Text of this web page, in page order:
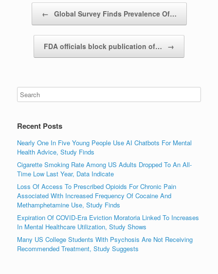
← Global Survey Finds Prevalence Of…
FDA officials block publication of… →
Recent Posts
Nearly One In Five Young People Use AI Chatbots For Mental
Health Advice, Study Finds
Cigarette Smoking Rate Among US Adults Dropped To An All-
Time Low Last Year, Data Indicate
Loss Of Access To Prescribed Opioids For Chronic Pain
Associated With Increased Frequency Of Cocaine And
Methamphetamine Use, Study Finds
Expiration Of COVID-Era Eviction Moratoria Linked To Increases
In Mental Healthcare Utilization, Study Shows
Many US College Students With Psychosis Are Not Receiving
Recommended Treatment, Study Suggests